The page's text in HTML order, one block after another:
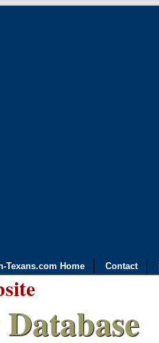
Texans.com Home Contact